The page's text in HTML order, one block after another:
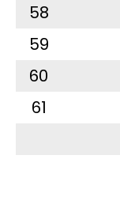
58
59
60
61